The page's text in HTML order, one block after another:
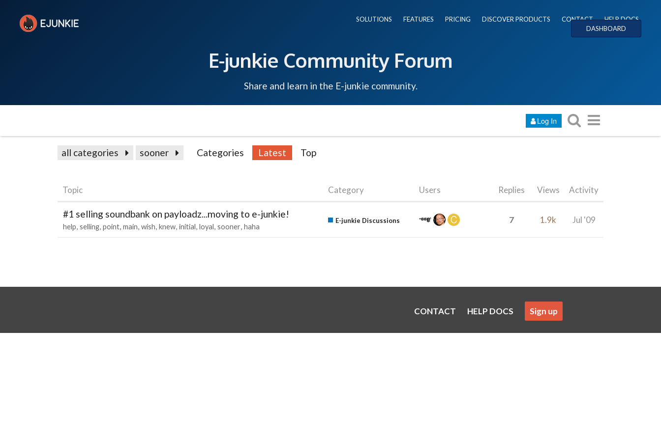
SOLUTIONS FEATURES PRICING DISCOVER PRODUCTS CONTACT
HELP DOCS
DASHBOARD
E-junkie Community Forum
Share and learn in the E-junkie community.
Log In
all categories sooner Categories Latest Top
Topic Category Users Replies Views Activity
#1 selling soundbank on payloadz...moving to e-junkie!
help selling point main wish knew initial loyal sooner haha
E-junkie Discussions 7 1.9k Jul '09
CONTACT HELP DOCS Sign up